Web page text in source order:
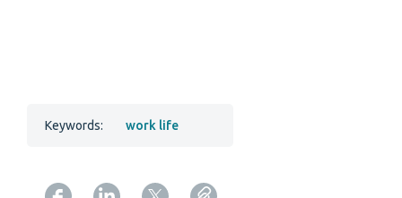
Keywords: work life